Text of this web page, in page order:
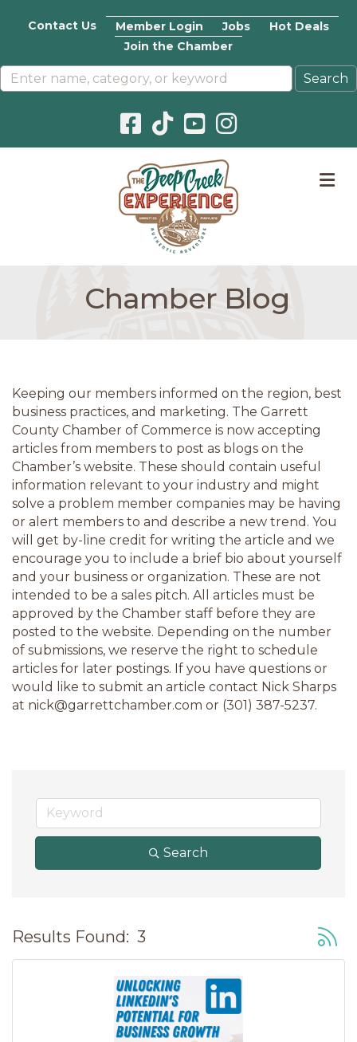
Contact Us Member Login Jobs
Hot Deals
Join the Chamber
Facebook icon
Pinterest icon
YouTube icon
Instagram icon
Chamber Blog
Keeping our members informed on the region, best
business practices, and marketing. The Garrett
County Chamber of Commerce is now accepting
articles from members to post as blogs on the
Chamber’s website. These should contain useful
information relevant to your industry and might
solve a problem member companies may be having
or alert members to and describe a new trend. You
will get by-line credit for writing the article and we
encourage you to include a brief bio about yourself
and your business or organization. These are not
intended to be a sales pitch. All articles must be
approved by the Chamber staff before they are
posted to the website. Depending on the number
of submissions, we reserve the right to schedule
articles for later postings. If you have questions or
would like to submit an article contact Nick Sharps
at nick@garrettchamber.com or (301) 387-5237.
Search
Results Found: 3